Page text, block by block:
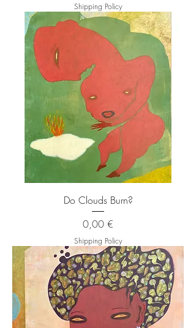
Shipping Policy
Do Clouds Burn?
Price
0,00 €
Shipping Policy